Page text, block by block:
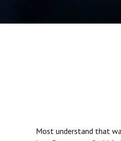
Most understand that